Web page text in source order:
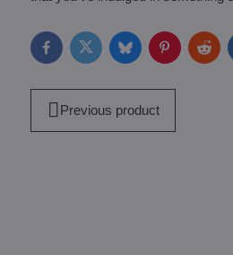
FacebookTwitterBlueskyPinterest
Previous product